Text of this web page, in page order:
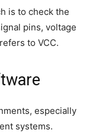
is to check the
pins, voltage
to VCC.
especially
systems.